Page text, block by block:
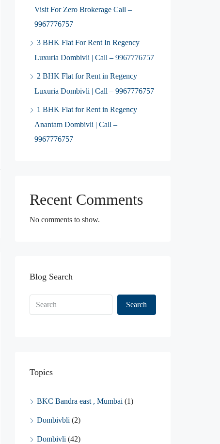
Visit For Zero Brokerage Call –
9967776757
3 BHK Flat For Rent In Regency
Luxuria Dombivli | Call – 9967776757
2 BHK Flat for Rent in Regency
Luxuria Dombivli | Call – 9967776757
1 BHK Flat for Rent in Regency
Anantam Dombivli | Call –
9967776757
Recent Comments
No comments to show.
Blog Search
Search
Topics
BKC Bandra east , Mumbai (1)
Dombivbli (2)
Dombivli (42)